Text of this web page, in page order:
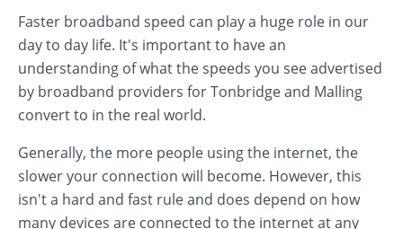
Faster broadband speed can play a huge role in our
day to day life. It's important to have an
understanding of what the speeds you see advertised
by broadband providers for Tonbridge and Malling
convert to in the real world.
Generally, the more people using the internet, the
slower your connection will become. However, this
isn't a hard and fast rule and does depend on how
many devices are connected to the internet at any